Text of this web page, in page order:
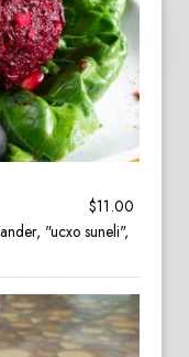
$11.00
"ucxo suneli",